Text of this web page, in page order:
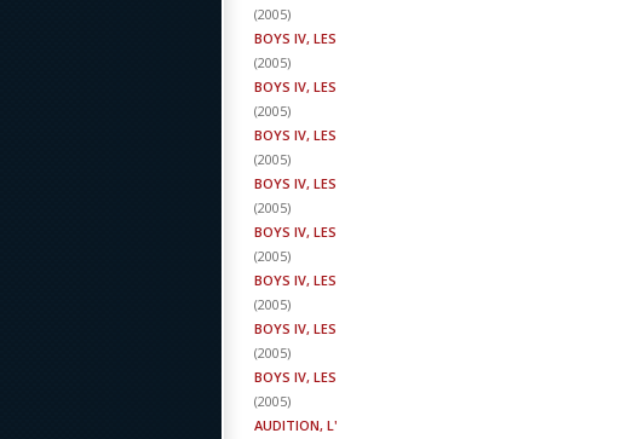
(2005)
BOYS IV, LES
(2005)
BOYS IV, LES
(2005)
BOYS IV, LES
(2005)
BOYS IV, LES
(2005)
BOYS IV, LES
(2005)
BOYS IV, LES
(2005)
BOYS IV, LES
(2005)
BOYS IV, LES
(2005)
AUDITION, L'